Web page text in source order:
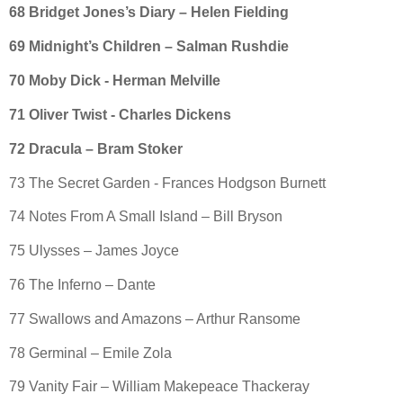
68 Bridget Jones’s Diary – Helen Fielding
69 Midnight’s Children – Salman Rushdie
70 Moby Dick - Herman Melville
71 Oliver Twist - Charles Dickens
72 Dracula – Bram Stoker
73 The Secret Garden - Frances Hodgson Burnett
74 Notes From A Small Island – Bill Bryson
75 Ulysses – James Joyce
76 The Inferno – Dante
77 Swallows and Amazons – Arthur Ransome
78 Germinal – Emile Zola
79 Vanity Fair – William Makepeace Thackeray